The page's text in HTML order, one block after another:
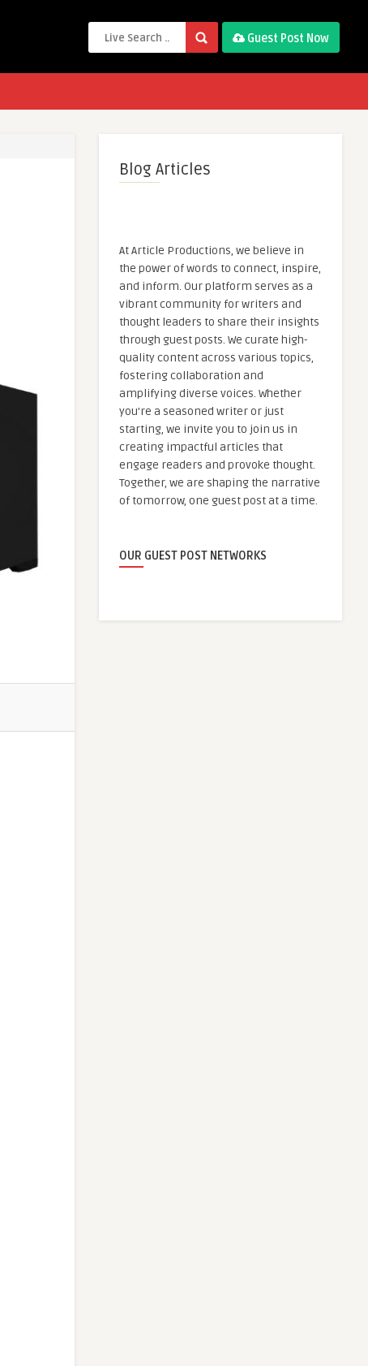
Guest Post Now
Blog Articles
At Article Productions, we believe in
the power of words to connect, inspire,
and inform. Our platform serves as a
vibrant community for writers and
thought leaders to share their insights
through guest posts. We curate high-
quality content across various topics,
fostering collaboration and
amplifying diverse voices. Whether
you're a seasoned writer or just
starting, we invite you to join us in
creating impactful articles that
engage readers and provoke thought.
Together, we are shaping the narrative
of tomorrow, one guest post at a time.
OUR GUEST POST NETWORKS